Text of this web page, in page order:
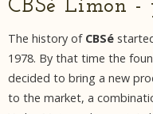
CBSé Limon
The history of CBSé
1978. By that time the
decided to bring a new
to the market, a